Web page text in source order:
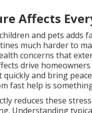
Affects
and pets adds
much harder to
concerns that
drive
and bring
fast help is
reduces these
Understanding